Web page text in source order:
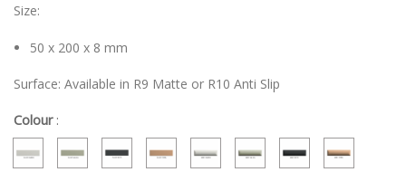
Size:
50 x 200 x 8 mm
Surface: Available in R9 Matte or R10 Anti Slip
Colour :